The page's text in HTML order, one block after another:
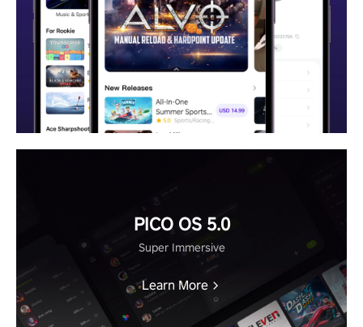
PICO OS 5.0
Super Immersive
Learn More